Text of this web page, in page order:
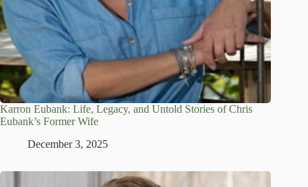
Karron Eubank: Life, Legacy, and Untold Stories of Chris
Eubank’s Former Wife
December 3, 2025